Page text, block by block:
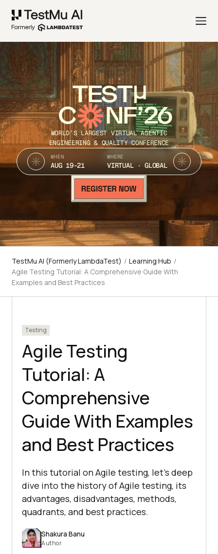
TEST
C NF’26
WORLD’S LARGEST VIRTUAL AGENTIC
ENGINEERING & QUALITY CONFERENCE
WHEN
AUG 19-21
WHERE
VIRTUAL · GLOBAL
TestMu AI (Formerly LambdaTest) / Learning Hub /
Agile Testing Tutorial: A Comprehensive Guide With
Examples and Best Practices
Testing
Agile Testing
Tutorial: A
Comprehensive
Guide With Examples
and Best Practices
In this tutorial on Agile testing, let’s deep
dive into the history of Agile testing, its
advantages, disadvantages, methods,
quadrants, and best practices.
Shakura Banu
Author